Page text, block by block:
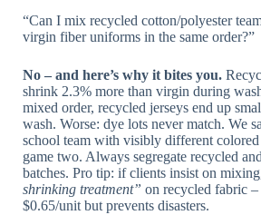
“Can I mix recycled cotton/polyester
virgin fiber uniforms in the same order?”
No – and here’s why it bites you.
shrink 2.3% more than virgin during
mixed order, recycled jerseys end up
wash. Worse: dye lots never match. We
school team with visibly different
game two. Always segregate recycled
batches. Pro tip: if clients insist on
shrinking treatment” on recycled fabric –
$0.65/unit but prevents disasters.